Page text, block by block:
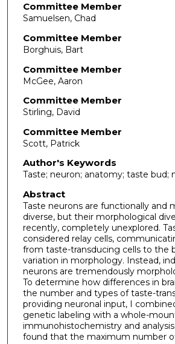
Committee Member
Samuelsen, Chad
Committee Member
Borghuis, Bart
Committee Member
McGee, Aaron
Committee Member
Stirling, David
Committee Member
Scott, Patrick
Author's Keywords
Taste; neuron; anatomy; taste bud;
Abstract
Taste neurons are functionally and
diverse, but their morphological
recently, completely unexplored.
considered relay cells,
from taste-transducing cells to the
variation in morphology. Instead,
neurons are tremendously
To determine how differences in
the number and types of taste-
providing neuronal input, I
genetic labeling with a whole-
immunohistochemistry and
found that the maximum number